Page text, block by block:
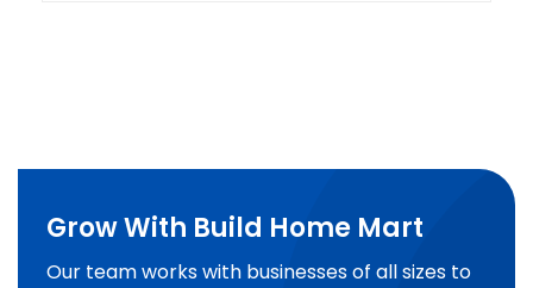
Grow With Build Home Mart
Our team works with businesses of all sizes to